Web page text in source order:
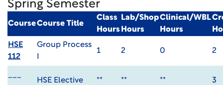
Spring Semester
CourseCourse Title
Class
Hours
Lab/Shop
Hours
Clinical/WBL
Hours
HSE
112
Group Process
1 2 0 2
HSE Elective ** ** ** 3